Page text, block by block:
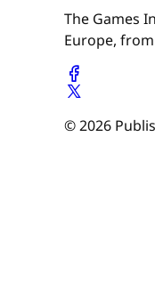
The Games
Europe,
© 2026